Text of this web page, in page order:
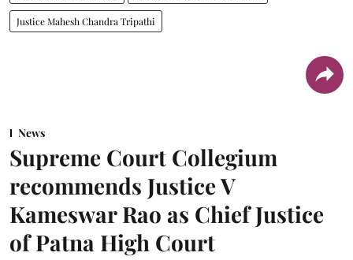
Justice Mahesh Chandra Tripathi
News
Supreme Court Collegium
recommends Justice V
Kameswar Rao as Chief Justice
of Patna High Court